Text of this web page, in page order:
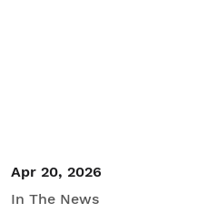
Apr 20, 2026
In The News